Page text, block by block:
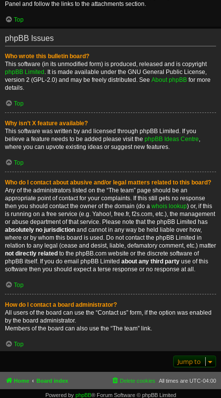
Panel and follow the links to the attachments section.
Top
phpBB Issues
Who wrote this bulletin board?
This software (in its unmodified form) is produced, released and is copyright
phpBB Limited . It is made available under the GNU General Public License,
version 2 (GPL-2.0) and may be freely distributed. See About phpBB for more
details.
Top
Why isn’t X feature available?
This software was written by and licensed through phpBB Limited. If you
believe a feature needs to be added please visit the phpBB Ideas Centre,
where you can upvote existing ideas or suggest new features.
Top
Who do I contact about abusive and/or legal matters related to this board?
Any of the administrators listed on the “The team” page should be an
appropriate point of contact for your complaints. If this still gets no response
then you should contact the owner of the domain (do a whois lookup) or, if this
is running on a free service (e.g. Yahoo!, free.fr, f2s.com, etc.), the management
or abuse department of that service. Please note that the phpBB Limited has
absolutely no jurisdiction and cannot in any way be held liable over how,
where or by whom this board is used. Do not contact the phpBB Limited in
relation to any legal (cease and desist, liable, defamatory comment, etc.) matter
not directly related to the phpBB.com website or the discrete software of
phpBB itself. If you do email phpBB Limited about any third party use of this
software then you should expect a terse response or no response at all.
Top
How do I contact a board administrator?
All users of the board can use the “Contact us” form, if the option was enabled
by the board administrator.
Members of the board can also use the “The team” link.
Top
Jump to
Home Board index All times are UTC-04:00
Delete cookies
Powered by phpBB® Forum Software © phpBB Limited